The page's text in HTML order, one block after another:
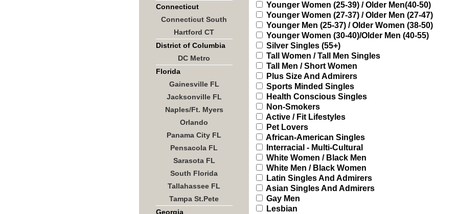
Connecticut
Connecticut South
Hartford CT
District of Columbia
DC Metro
Florida
Gainesville FL
Jacksonville FL
Naples/Ft. Myers
Orlando
Panama City FL
Pensacola FL
Sarasota FL
South Florida
Tallahassee FL
Tampa St.Pete
Georgia
Younger Women (25-39) / Older Men(40-50)
Younger Women (27-37) / Older Men (27-47)
Younger Men (25-37) / Older Women (38-50)
Younger Women (30-40)/Older Men (40-55)
Silver Singles (55+)
Tall Women / Tall Men Singles
Tall Men / Short Women
Plus Size And Admirers
Sports Minded Singles
Health Conscious Singles
Non-Smokers
Active / Fit Lifestyles
Pet Lovers
African-American Singles
Interracial - Multi-Cultural
White Women / Black Men
White Men / Black Women
Latin Singles And Admirers
Asian Singles And Admirers
Gay Men
Lesbian